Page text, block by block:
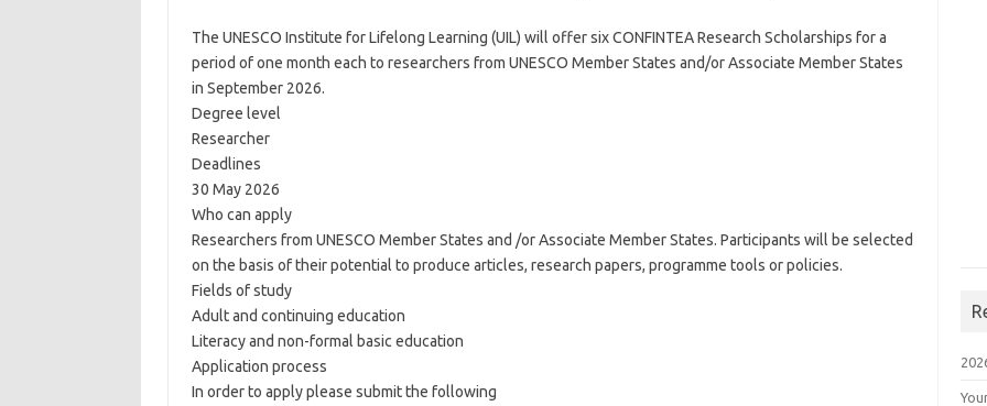
The UNESCO Institute for Lifelong Learning (UIL) will offer six CONFINTEA Research Scholarships for a
period of one month each to researchers from UNESCO Member States and/or Associate Member States
in September 2026.
Degree level
Researcher
Deadlines
30 May 2026
Who can apply
Researchers from UNESCO Member States and /or Associate Member States. Participants will be selected
on the basis of their potential to produce articles, research papers, programme tools or policies.
Fields of study
Adult and continuing education
Literacy and non-formal basic education
Application process
In order to apply please submit the following